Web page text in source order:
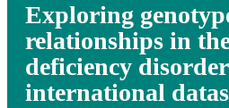
Exploring
relationships in
deficiency
international